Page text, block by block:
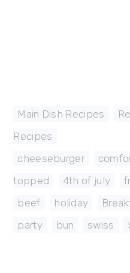
Main Dish Recipes
Recipes
cheeseburger
topped
4th of july
beef
holiday
party
bun swiss